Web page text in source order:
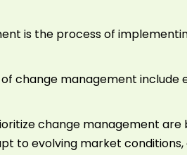
is the process of
change management
change management
to evolving market